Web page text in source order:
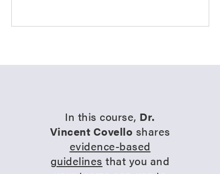
In this course, Dr.
Vincent Covello shares
evidence-based
guidelines that you and